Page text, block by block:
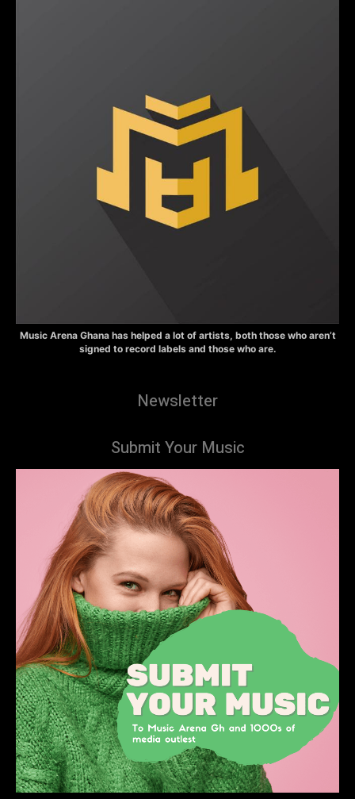
Music Arena Ghana has helped a lot of artists, both those who aren’t
signed to record labels and those who are.
Newsletter
Submit Your Music